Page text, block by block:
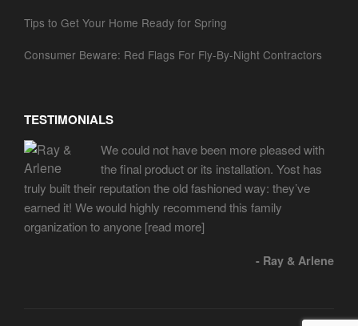
Tips to Get Your Home Ready for Spring
Consumer Beware: Red Flags For Fly-By-Night Contractors
TESTIMONIALS
We could not have been more pleased with
the final product or its installation. Yost has
truly built their reputation the old fashioned way: they’ve
earned it! We would highly recommend this family
organization to anyone [read more]
- Ray & Arlene